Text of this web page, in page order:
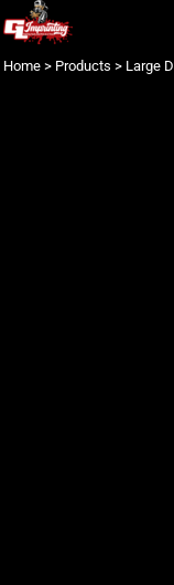
Home > Products > Large